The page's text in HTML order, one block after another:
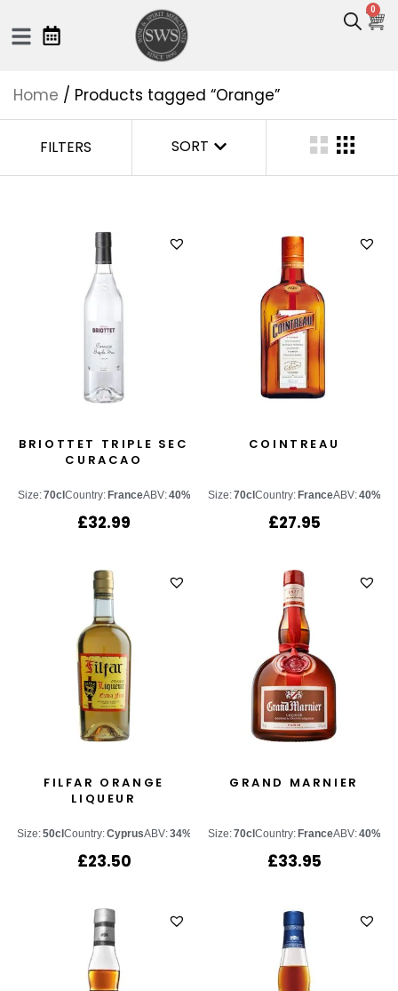
0
Home / Products tagged “Orange”
FILTERS SORT
BRIOTTET TRIPLE SEC
CURACAO
Size:70cl Country: FranceABV:40%
£32.99
COINTREAU
Size:70cl Country: FranceABV:40%
£27.95
FILFAR ORANGE
LIQUEUR
Size:50cl Country:CyprusABV:34%
£23.50
GRAND MARNIER
Size:70cl Country: FranceABV:40%
£33.95